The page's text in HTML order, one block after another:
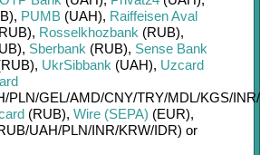
, PUMB (UAH), Raiffeisen Aval
, Rosselkhozbank (RUB),
, Sberbank (RUB), Sense Bank
, UkrSibbank (UAH), Uzcard
PLN/GEL/AMD/CNY/TRY/MDL/KGS/INR/
(RUB), Wire (SEPA) (EUR),
UAH/PLN/INR/KRW/IDR) or